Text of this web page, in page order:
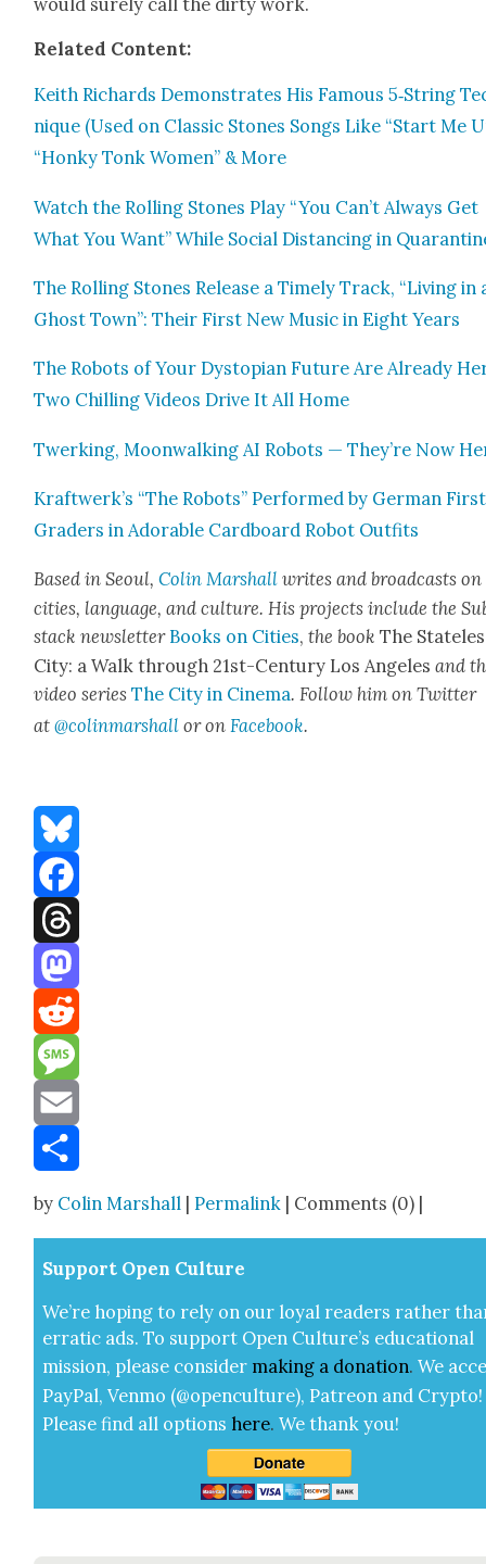
would sure­ly call the dirty work.
Relat­ed Con­tent:
Kei­th Richards Demon­strates His Famous 5‑String
nique (Used on Clas­sic Stones Songs Like “Start Me
“Honky Tonk Women” & More
Watch the Rolling Stones Play “You Can’t Always Get
What You Want” While Social Dis­tanc­ing in
The Rolling Stones Release a Time­ly Track, “Liv­ing in
Ghost Town”: Their First New Music in Eight Years
The Robots of Your Dystopi­an Future Are Already
Two Chill­ing Videos Dri­ve It All Home
Twerk­ing, Moon­walk­ing AI Robots — They’re Now
Kraftwerk’s “The Robots” Per­formed by Ger­man First
Graders in Adorable Card­board Robot Out­fits
Based in Seoul,Col­in Mar­shall writes and broad­casts on
cities, lan­guage, and cul­ture. His projects include the
stack newslet­ter Books on Cities, the bookThe
City: a Walk through 21st-Cen­tu­ry Los Ange­lesand
video seriesThe City in Cin­e­ma. Fol­low him on Twit­ter
at@colinmarshall or onFace­book.
Bluesky
Facebook
Threads
Mastodon
Reddit
Message
Email
by Colin Marshall |Permalink | Comments (0) |
Sup­port Open Cul­ture
We’re hop­ing to rely on our loy­al read­ers rather
errat­ic ads. To sup­port Open Cul­ture’s edu­ca­tion­al
mis­sion, please con­sid­er mak­ing a dona­tion. We
Pay­Pal, Ven­mo (@openculture), Patre­on and Cryp­to!
Please find all options here.We thank you!